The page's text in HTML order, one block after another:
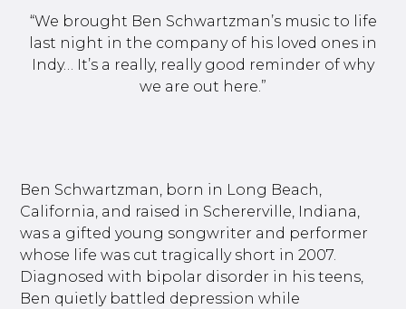
“We brought Ben Schwartzman’s music to life
last night in the company of his loved ones in
Indy… It’s a really, really good reminder of why
we are out here.”
Ben Schwartzman, born in Long Beach,
California, and raised in Schererville, Indiana,
was a gifted young songwriter and performer
whose life was cut tragically short in 2007.
Diagnosed with bipolar disorder in his teens,
Ben quietly battled depression while